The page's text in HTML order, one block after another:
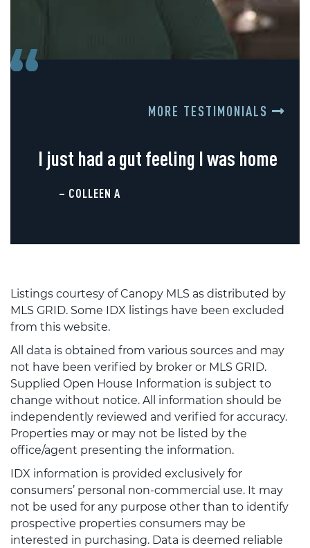
MORE TESTIMONIALS
I just had a gut feeling I was home
– COLLEEN A
Listings courtesy of Canopy MLS as distributed by
MLS GRID. Some IDX listings have been excluded
from this website.
All data is obtained from various sources and may
not have been verified by broker or MLS GRID.
Supplied Open House Information is subject to
change without notice. All information should be
independently reviewed and verified for accuracy.
Properties may or may not be listed by the
office/agent presenting the information.
IDX information is provided exclusively for
consumers’ personal non-commercial use. It may
not be used for any purpose other than to identify
prospective properties consumers may be
interested in purchasing. Data is deemed reliable